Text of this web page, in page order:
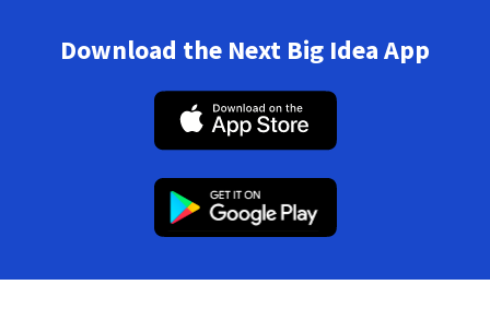
Download the Next Big Idea App